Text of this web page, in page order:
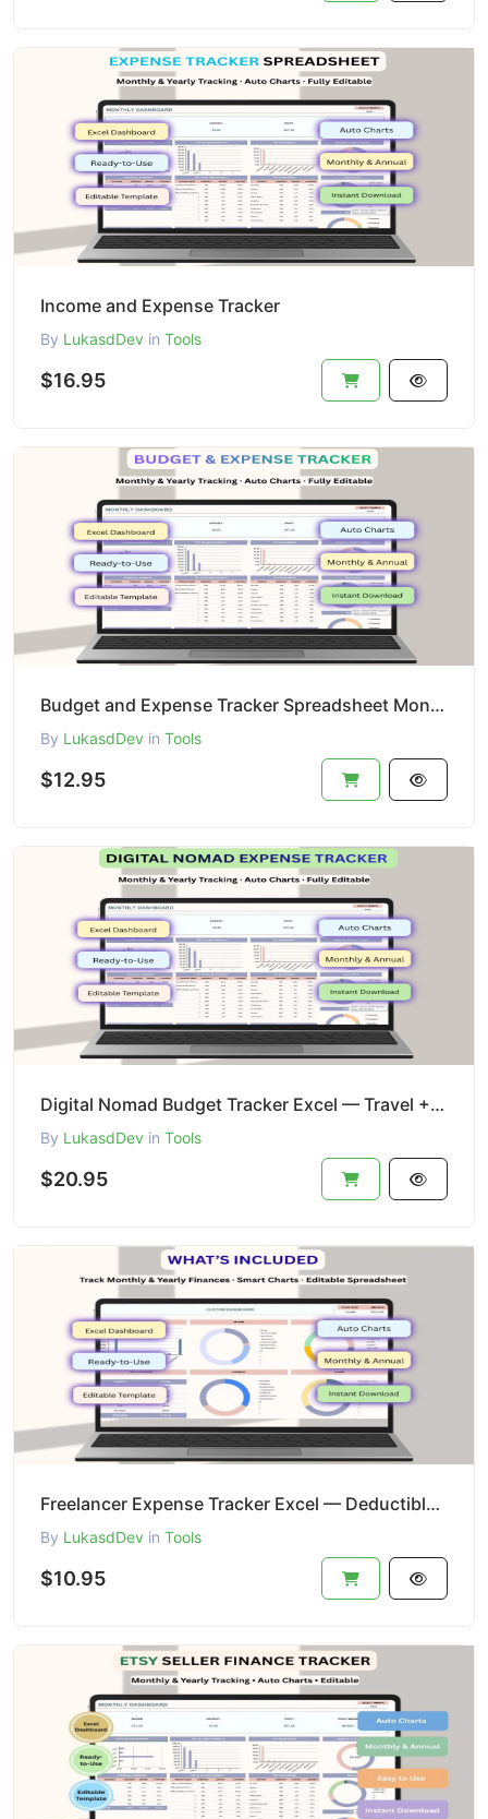
Income and Expense Tracker
By LukasdDev in Tools
$16.95
Budget and Expense Tracker Spreadsheet Monthly Budget Planner Personal Finance Template Excel Google
By LukasdDev in Tools
$12.95
Digital Nomad Budget Tracker Excel — Travel + Subscriptions
By LukasdDev in Tools
$20.95
Freelancer Expense Tracker Excel — Deductibles + Tax Categories
By LukasdDev in Tools
$10.95